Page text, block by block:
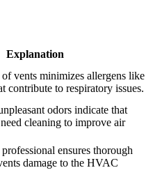
Explanation
vents minimizes allergens like
contribute to respiratory issues.
odors indicate that
cleaning to improve air
ensures thorough
damage to the HVAC